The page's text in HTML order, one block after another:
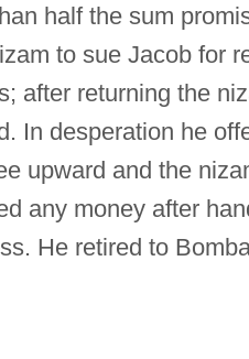
half the sum
to sue Jacob for
after returning the
In desperation he
upward and the
any money after
He retired to